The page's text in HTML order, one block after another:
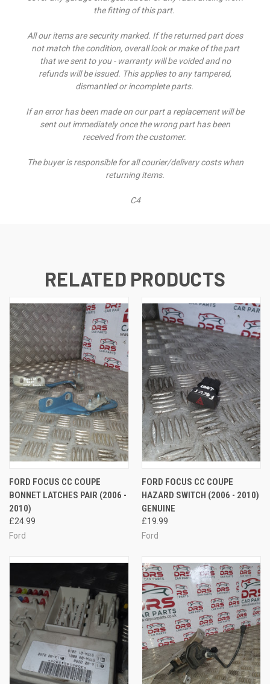
the fitting of this part.
All our items are security marked. If the returned part does
not match the condition, overall look or make of the part
that we sent to you - warranty will be voided and no
refunds will be issued. This applies to any tampered,
dismantled or incomplete parts.
If an error has been made on our part a replacement will be
sent out immediately once the wrong part has been
received from the customer.
The buyer is responsible for all courier/delivery costs when
returning items.
C4
RELATED PRODUCTS
FORD FOCUS CC COUPE
BONNET LATCHES PAIR (2006 -
2010)
£24.99
Ford
FORD FOCUS CC COUPE
HAZARD SWITCH (2006 - 2010)
GENUINE
£19.99
Ford